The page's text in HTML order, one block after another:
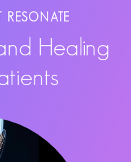
RESONATE
Healing